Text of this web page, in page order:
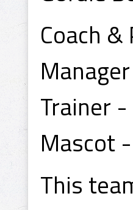
Coach
Trainer
Mascot
This